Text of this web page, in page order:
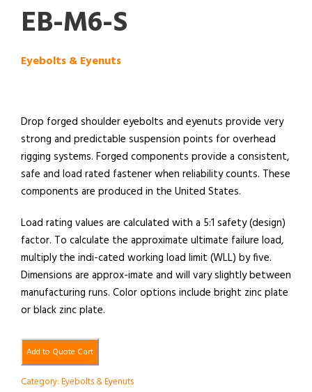
EB-M6-S
Eyebolts & Eyenuts
Drop forged shoulder eyebolts and eyenuts provide very
strong and predictable suspension points for overhead
rigging systems. Forged components provide a consistent,
safe and load rated fastener when reliability counts. These
components are produced in the United States.
Load rating values are calculated with a 5:1 safety (design)
factor. To calculate the approximate ultimate failure load,
multiply the indi-cated working load limit (WLL) by five.
Dimensions are approx-imate and will vary slightly between
manufacturing runs. Color options include bright zinc plate
or black zinc plate.
Add to Quote Cart
Category:Eyebolts & Eyenuts